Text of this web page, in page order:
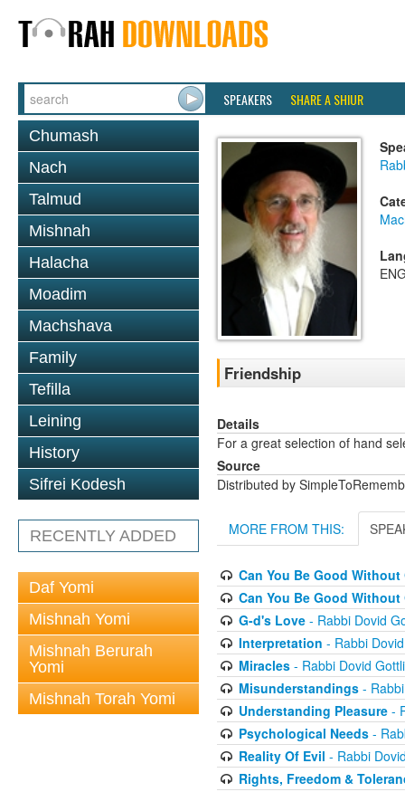
SPEAKERS SHARE A SHIUR
Chumash
Nach
Talmud
Mishnah
Halacha
Moadim
Machshava
Family
Tefilla
Leining
History
Sifrei Kodesh
RECENTLY ADDED
Daf Yomi
Mishnah Yomi
Mishnah Berurah
Yomi
Mishnah Torah Yomi
Friendship
Details
For a great selection of hand
Source
Distributed by
MORE FROM THIS:
Can You Be Good Without
Can You Be Good Without
G-d's Love- Rabbi Dovid
Interpretation - Rabbi
Miracles- Rabbi Dovid
Misunderstandings- Rabbi
Understanding Pleasure-
Psychological Needs-
Reality Of Evil - Rabbi
Rights, Freedom &